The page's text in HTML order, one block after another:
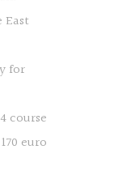
for
course
euro